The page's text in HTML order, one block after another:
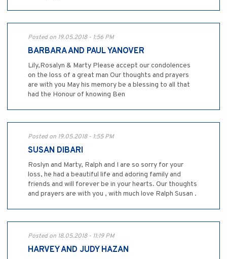
Posted on 19.05.2018 - 1:56 PM
BARBARA AND PAUL YANOVER
Lily,Rosalyn & Marty Please accept our condolences
on the loss of a great man Our thoughts and prayers
are with you May his memory be a blessing to all that
had the Honour of knowing Ben
Posted on 19.05.2018 - 1:55 PM
SUSAN DIBARI
Roslyn and Marty, Ralph and I are so sorry for your
loss, he had a beautiful life and adoring family and
friends and will forever be in your hearts. Our thoughts
and prayers are with you , with much love Ralph Susan .
Posted on 18.05.2018 - 11:19 PM
HARVEY AND JUDY HAZAN